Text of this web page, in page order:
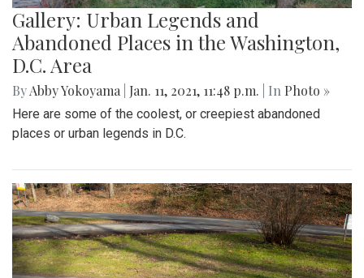
Gallery: Urban Legends and
Abandoned Places in the Washington,
D.C. Area
ByAbby Yokoyama Jan. 11, 2021, 11:48 p.m. | In Photo »
Here are some of the coolest, or creepiest abandoned
places or urban legends in D.C.